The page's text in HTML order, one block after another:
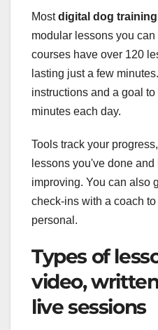
Mostdigital dog
modular lessons you
courses have over 120
lasting just a few
instructions and a goal
minutes each day.
Tools track your
lessons you've done
improving. You can also
check-ins with a coach
personal.
Types of
video,
live sessions